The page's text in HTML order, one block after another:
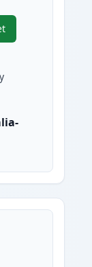
Brother LC133 /